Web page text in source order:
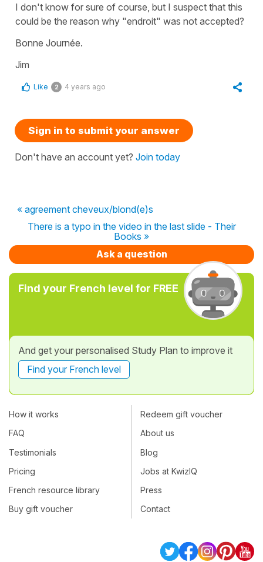
I don't know for sure of course, but I suspect that this
could be the reason why "endroit" was not accepted?
Bonne Journée.
Jim
Like 2 4 years ago
Sign in to submit your answer
Don't have an account yet? Join today
« agreement cheveux/blond(e)s
There is a typo in the video in the last slide - Their
Books »
Ask a question
Find your French level for FREE
And get your personalised Study Plan to improve it
Find your French level
How it works
FAQ
Testimonials
Pricing
French resource library
Buy gift voucher
Redeem gift voucher
About us
Blog
Jobs at KwizIQ
Press
Contact